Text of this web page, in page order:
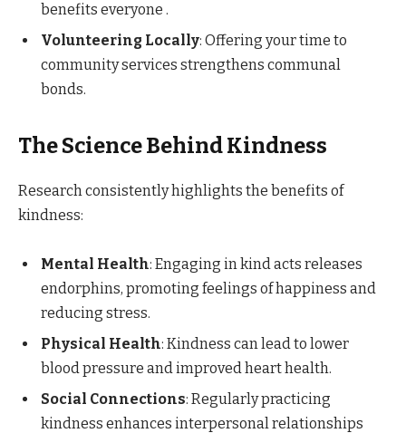
benefits everyone .​
Volunteering Locally: Offering your time to
community services strengthens communal
bonds.​
The Science Behind Kindness
Research consistently highlights the benefits of
kindness:
Mental Health: Engaging in kind acts releases
endorphins, promoting feelings of happiness and
reducing stress.​
Physical Health: Kindness can lead to lower
blood pressure and improved heart health.​
Social Connections: Regularly practicing
kindness enhances interpersonal relationships